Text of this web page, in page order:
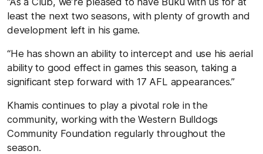
least the next two seasons, with plenty of growth and
development left in his game.
“He has shown an ability to intercept and use his aerial
ability to good effect in games this season, taking a
significant step forward with 17 AFL appearances.”
Khamis continues to play a pivotal role in the
community, working with the Western Bulldogs
Community Foundation regularly throughout the
season.